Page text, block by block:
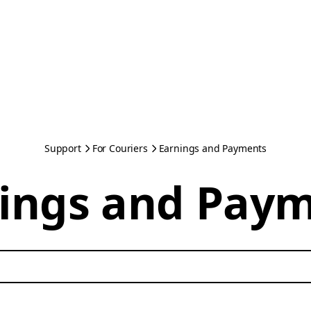
Support For Couriers Earnings and Payments
and